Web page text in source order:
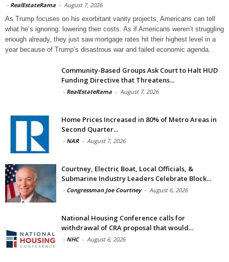
- RealEstateRama - August 7, 2026
As Trump focuses on his exorbitant vanity projects, Americans can tell
what he’s ignoring: lowering their costs. As if Americans weren’t struggling
enough already, they just saw mortgage rates hit their highest level in a
year because of Trump’s disastrous war and failed economic agenda.
Community-Based Groups Ask Court to Halt HUD
Funding Directive that Threatens...
- RealEstateRama - August 7, 2026
Home Prices Increased in 80% of Metro Areas in
Second Quarter...
- NAR - August 7, 2026
Courtney, Electric Boat, Local Officials, &
Submarine Industry Leaders Celebrate Block...
- Congressman Joe Courtney - August 6, 2026
National Housing Conference calls for
withdrawal of CRA proposal that would...
- NHC - August 6, 2026